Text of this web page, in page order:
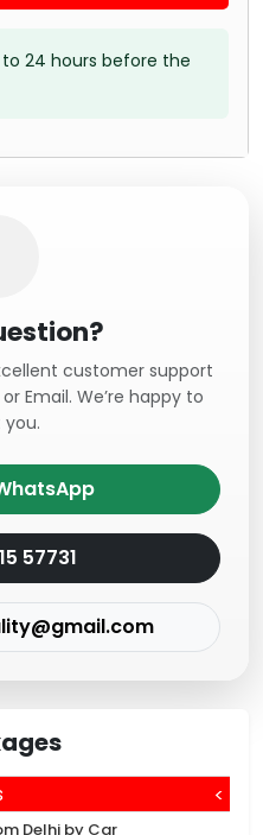
24 hours before the
customer support
Email. We’re happy to
you.
57731
Delhi by Car